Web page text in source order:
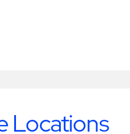
Locations